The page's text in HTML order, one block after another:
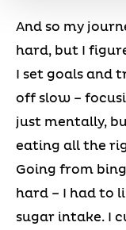
And so my
hard, but I
I set goals and
off slow –
just mentally,
eating all the
Going from
hard – I had to
sugar intake. I